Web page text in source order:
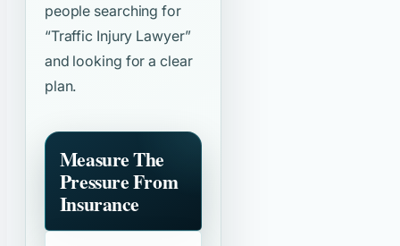
people searching for
“Traffic Injury Lawyer”
and looking for a clear
plan.
Measure The
Pressure From
Insurance